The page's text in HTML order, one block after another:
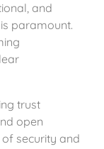
and
paramount.
trust
open
security and